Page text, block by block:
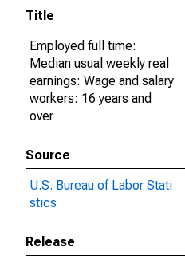
Title
Employed full time:
Median usual weekly real
earnings: Wage and salary
workers: 16 years and
over
Source
U.S. Bureau of Labor Stati
stics
Release